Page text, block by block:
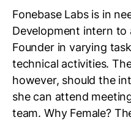
Fonebase Labs is in
Development intern to
Founder in varying
technical activities.
however, should the
she can attend
team. Why Female?